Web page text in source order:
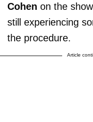
Cohen on the
still experiencing
the procedure.
Article